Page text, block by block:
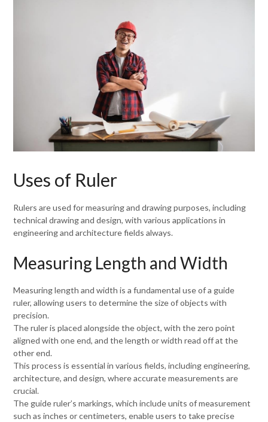
Uses of Ruler
Rulers are used for measuring and drawing purposes, including
technical drawing and design, with various applications in
engineering and architecture fields always.
Measuring Length and Width
Measuring length and width is a fundamental use of a guide
ruler, allowing users to determine the size of objects with
precision.
The ruler is placed alongside the object, with the zero point
aligned with one end, and the length or width read off at the
other end.
This process is essential in various fields, including engineering,
architecture, and design, where accurate measurements are
crucial.
The guide ruler’s markings, which include units of measurement
such as inches or centimeters, enable users to take precise